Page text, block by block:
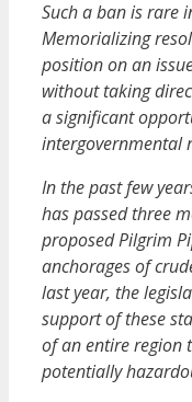
Such a ban is rare
Memorializing
position on an
without taking
a significant
intergovernmental
In the past few
has passed three
proposed Pilgrim
anchorages of
last year, the
support of these
of an entire region
potentially